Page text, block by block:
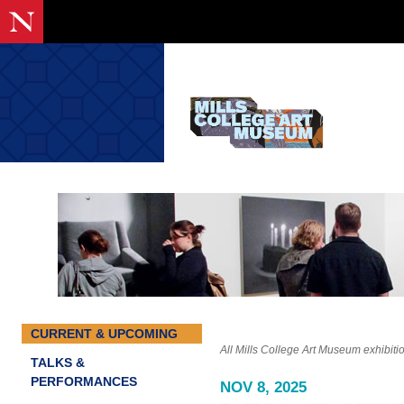
CURRENT & UPCOMING
TALKS &
PERFORMANCES
All Mills College Art Museum
NOV 8, 2025